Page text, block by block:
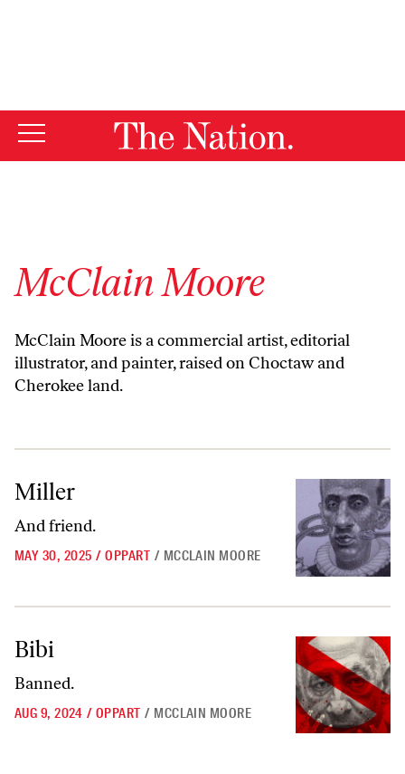
McClain Moore
McClain Moore is a commercial artist, editorial
illustrator, and painter, raised on Choctaw and
Cherokee land.
Miller
Miller
And friend.
MAY 30, 2025 / OPPART / MCCLAIN MOORE
Bibi
Banned.
AUG 9, 2024 / OPPART / MCCLAIN MOORE